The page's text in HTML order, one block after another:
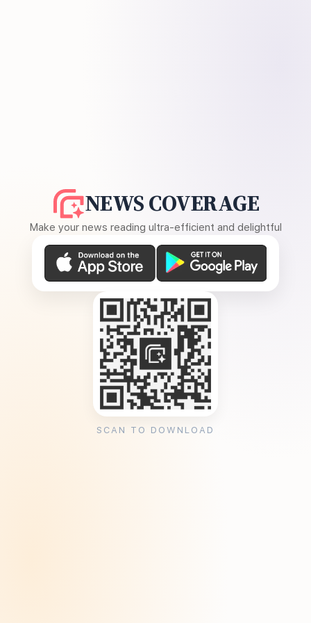
NEWS COVERAGE
Make your news reading ultra-efficient and delightful
SCAN TO DOWNLOAD